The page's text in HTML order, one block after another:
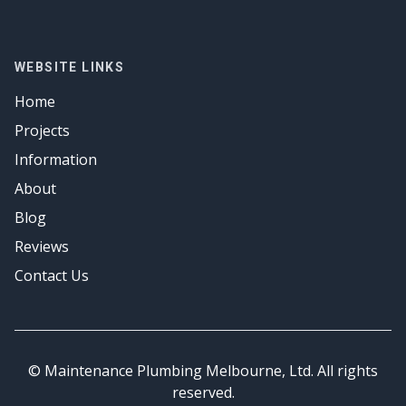
Gas Fitter
Emergency Plumbing
WEBSITE LINKS
Home
Projects
Information
About
Blog
Reviews
Contact Us
© Maintenance Plumbing Melbourne, Ltd. All rights
reserved.